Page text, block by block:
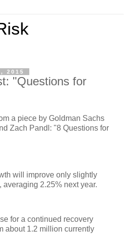
2015
"Questions for
a piece by Goldman Sachs
Zach Pandl: "8 Questions for
will improve only slightly
averaging 2.25% next year.
for a continued recovery
about 1.2 million currently